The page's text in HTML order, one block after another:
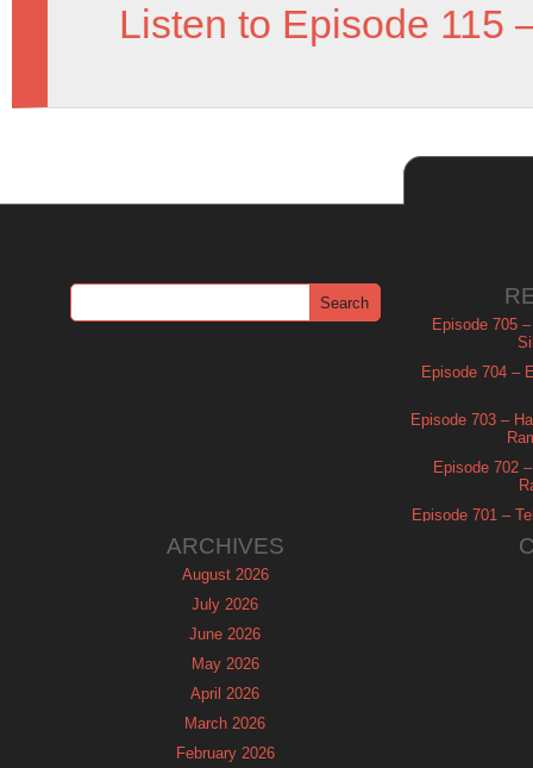
Listen to Episode 115
Episode 705
Episode 704 –
Episode 703 –
Episode 702
Episode 701 –
ARCHIVES
August 2026
July 2026
June 2026
May 2026
April 2026
March 2026
February 2026